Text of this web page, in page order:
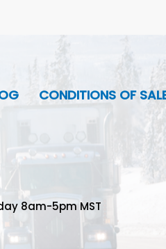
CONDITIONS OF
8am-5pm MST